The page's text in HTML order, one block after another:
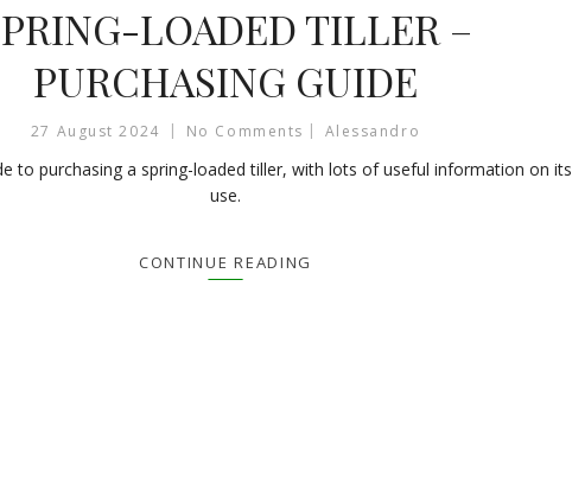
LOADED TILLER –
PURCHASING GUIDE
27 August 2024 No Comments Alessandro
to purchasing a spring-loaded tiller, with lots of useful information on its
use.
CONTINUE READING